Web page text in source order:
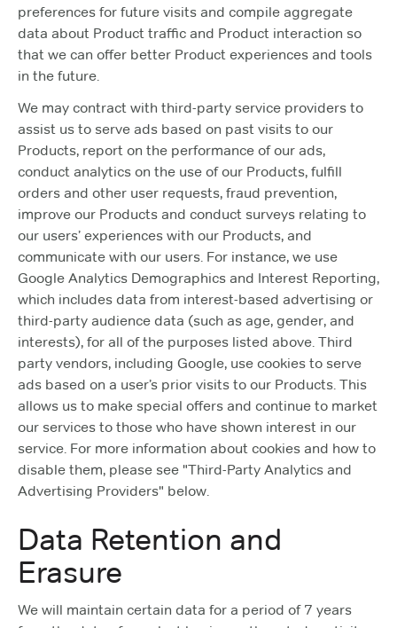
preferences for future visits and compile aggregate
data about Product traffic and Product interaction so
that we can offer better Product experiences and tools
in the future.
We may contract with third-party service providers to
assist us to serve ads based on past visits to our
Products, report on the performance of our ads,
conduct analytics on the use of our Products, fulfill
orders and other user requests, fraud prevention,
improve our Products and conduct surveys relating to
our users’ experiences with our Products, and
communicate with our users. For instance, we use
Google Analytics Demographics and Interest Reporting,
which includes data from interest-based advertising or
third-party audience data (such as age, gender, and
interests), for all of the purposes listed above. Third
party vendors, including Google, use cookies to serve
ads based on a user’s prior visits to our Products. This
allows us to make special offers and continue to market
our services to those who have shown interest in our
service. For more information about cookies and how to
disable them, please see "Third-Party Analytics and
Advertising Providers" below.
Data Retention and
Erasure
We will maintain certain data for a period of 7 years